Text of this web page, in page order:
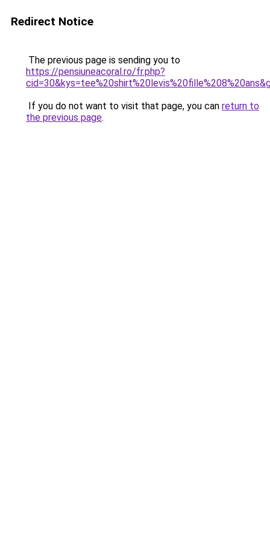
Redirect Notice
The previous page is sending you to
https://pensiuneacoral.ro/fr.php?
If you do not want to visit that page, you can return to
the previous page.